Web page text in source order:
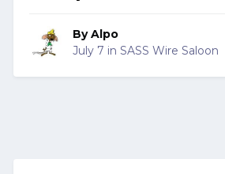
ByAlpo
July 7 in SASS Wire Saloon